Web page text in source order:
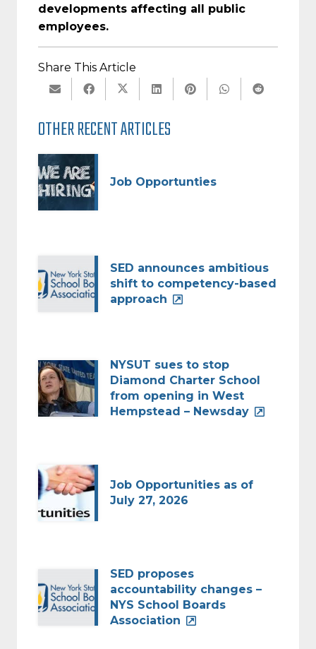
developments affecting all public
employees.
Share This Article
OTHER RECENT ARTICLES
Job Opportunties
SED announces ambitious
shift to competency-based
approach
NYSUT sues to stop
Diamond Charter School
from opening in West
Hempstead – Newsday
Job Opportunities as of
July 27, 2026
SED proposes
accountability changes –
NYS School Boards
Association